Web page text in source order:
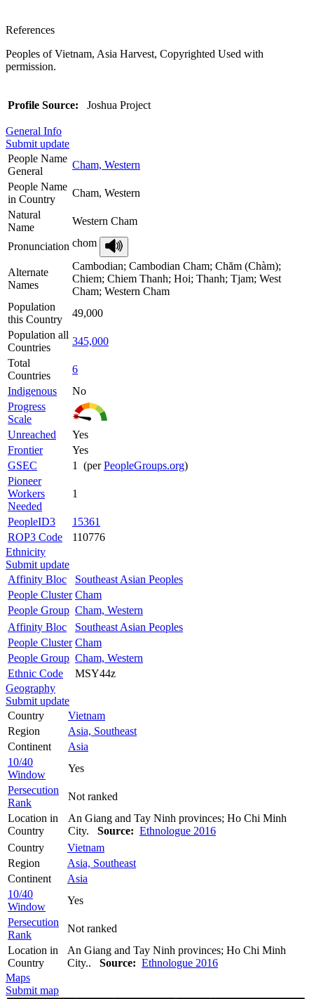
References
Peoples of Vietnam, Asia Harvest, Copyrighted Used with
permission.
Profile Source: Joshua Project
General Info
Submit update
People Name
General
Cham, Western
People Name
in Country
Cham, Western
Natural
Name
Western Cham
Pronunciation chom
Alternate
Names
Cambodian; Cambodian Cham; Chăm (Chàm);
Chiem; Chiem Thanh; Hoi; Thanh; Tjam; West
Cham; Western Cham
Population
this Country
49,000
Population all
Countries
345,000
Total
Countries
6
Indigenous
No
Progress
Scale
Unreached
Yes
Frontier
Yes
GSEC
1 (perPeopleGroups.org)
Pioneer
Workers
Needed
1
PeopleID3
15361
ROP3 Code
110776
Ethnicity
Submit update
Affinity Bloc
Southeast Asian Peoples
People Cluster Cham
People Group Cham, Western
Affinity Bloc
Southeast Asian Peoples
People Cluster Cham
People Group Cham, Western
Ethnic Code
MSY44z
Geography
Submit update
Country
Vietnam
Region
Asia, Southeast
Continent
Asia
10/40
Window
Yes
Persecution
Rank
Not ranked
Location in
Country
An Giang and Tay Ninh provinces; Ho Chi Minh
City. Source: Ethnologue 2016
Country
Vietnam
Region
Asia, Southeast
Continent
Asia
10/40
Window
Yes
Persecution
Rank
Not ranked
Location in
Country
An Giang and Tay Ninh provinces; Ho Chi Minh
City.. Source: Ethnologue 2016
Maps
Submit map